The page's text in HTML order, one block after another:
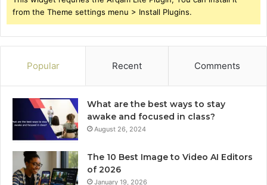
from the Theme settings menu > Install Plugins.
Popular Recent Comments
What are the best ways to stay
awake and focused in class?
August 26, 2024
The 10 Best Image to Video AI Editors
of 2026
January 19, 2026